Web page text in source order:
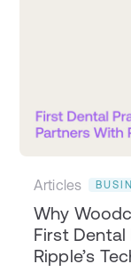
Articles
Why
First
Ripple’s